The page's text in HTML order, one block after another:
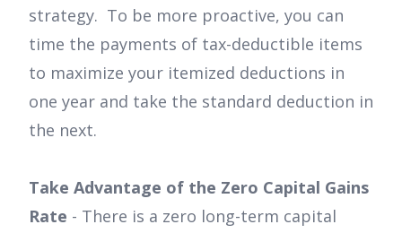
strategy. To be more proactive, you can
time the payments of tax-deductible items
to maximize your itemized deductions in
one year and take the standard deduction in
the next.
Take Advantage of the Zero Capital Gains
Rate - There is a zero long-term capital